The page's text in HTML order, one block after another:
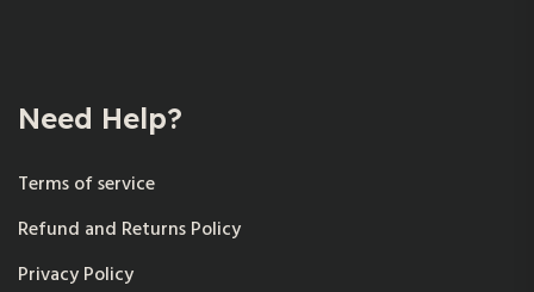
Need Help?
Terms of service
Refund and Returns Policy
Privacy Policy